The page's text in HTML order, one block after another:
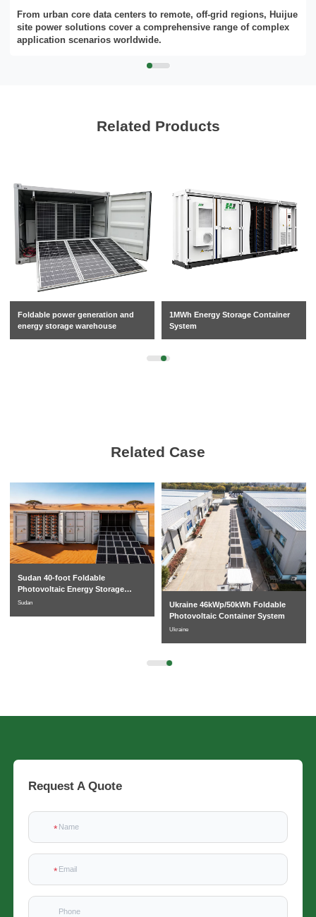
From urban core data centers to remote, off-grid regions, Huijue
site power solutions cover a comprehensive range of complex
application scenarios worldwide.
Related Products
Foldable power generation and
energy storage warehouse
1MWh Energy Storage Container
System
Related Case
Sudan 40-foot Foldable
Photovoltaic Energy Storage
System
Sudan
Ukraine 46kWp/50kWh Foldable
Photovoltaic Container System
Ukraine
Request A Quote